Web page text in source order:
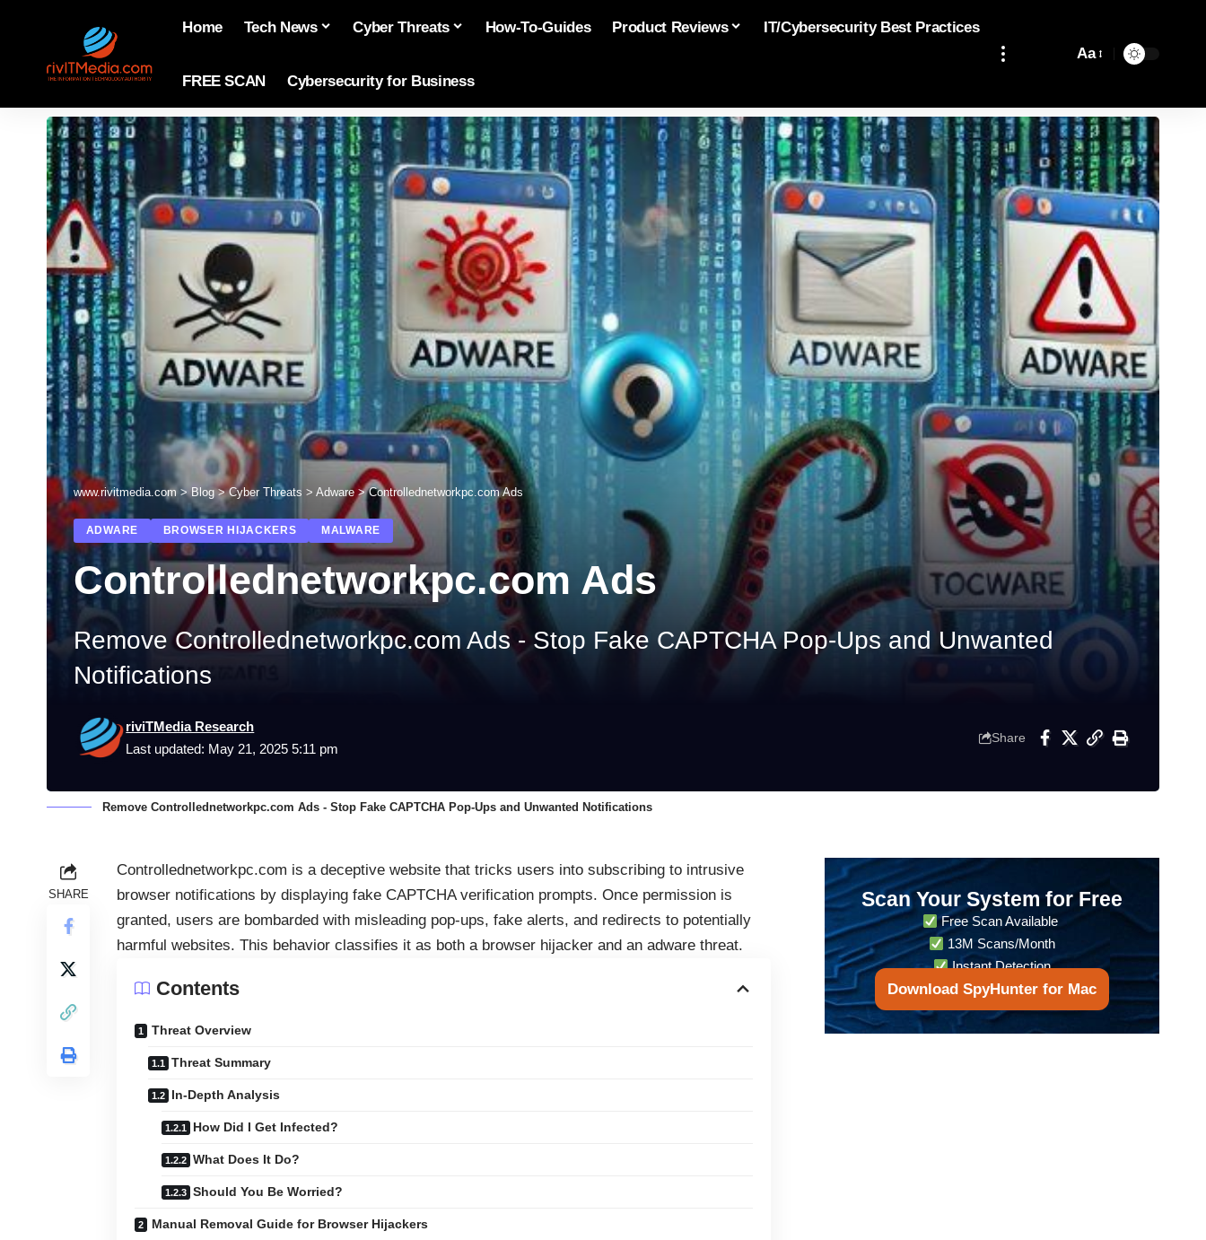
Home Tech News Cyber Threats How-To-Guides Product Reviews IT/Cybersecurity Best Practices
FREE SCAN Cybersecurity for Business
Aa
www.rivitmedia.com >Blog>Cyber Threats > Adware >Controllednetworkpc.com Ads
ADWARE BROWSER HIJACKERS MALWARE
Controllednetworkpc.com Ads
Remove Controllednetworkpc.com Ads - Stop Fake CAPTCHA Pop-Ups and Unwanted
Notifications
Last updated: May 21, 2025 5:11 pm
riviTMedia Research
Share
Remove Controllednetworkpc.com Ads - Stop Fake CAPTCHA Pop-Ups and Unwanted Notifications
SHARE
Controllednetworkpc.com is a deceptive website that tricks users into subscribing to intrusive
browser notifications by displaying fake CAPTCHA verification prompts. Once permission is
granted, users are bombarded with misleading pop-ups, fake alerts, and redirects to potentially
harmful websites. This behavior classifies it as both a browser hijacker and an adware threat.
Contents
Threat Overview
Threat Summary
In-Depth Analysis
How Did I Get Infected?
What Does It Do?
Should You Be Worried?
Manual Removal Guide for Browser Hijackers
Scan Your System for Free
Free Scan Available
13M Scans/Month
Instant Detection
Download SpyHunter for Mac